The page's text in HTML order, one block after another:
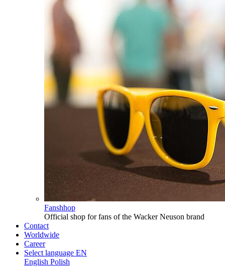
Fanshhop
Official shop for fans of the Wacker Neuson brand
Contact
Worldwide
Career
Select language EN
English Polish